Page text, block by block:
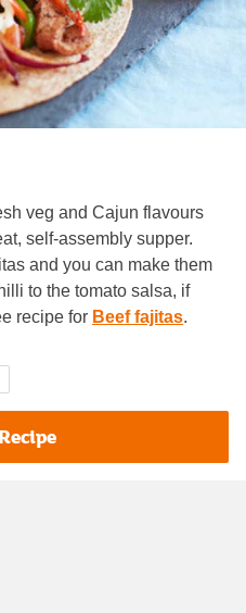
veg and Cajun flavours
self-assembly supper.
and you can make them
to the tomato salsa, if
recipe for Beef fajitas.